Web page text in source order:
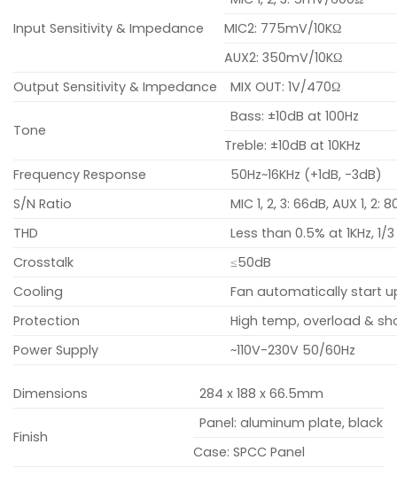
Input Sensitivity & Impedance
MIC2: 775mV/10KΩ
AUX2: 350mV/10KΩ
Output Sensitivity & Impedance
MIX OUT: 1V/470Ω
Tone
Bass: ±10dB at 100Hz
Treble: ±10dB at 10KHz
Frequency Response
50Hz~16KHz (+1dB, -3dB)
S/N Ratio
MIC 1, 2, 3: 66dB, AUX 1, 2:
THD
Less than 0.5% at 1KHz,
Crosstalk
≤50dB
Cooling
Fan automatically start
Protection
High temp, overload &
Power Supply
~110V-230V 50/60Hz
Dimensions 284 x 188 x 66.5mm
Finish
Panel: aluminum plate, black
Case: SPCC Panel